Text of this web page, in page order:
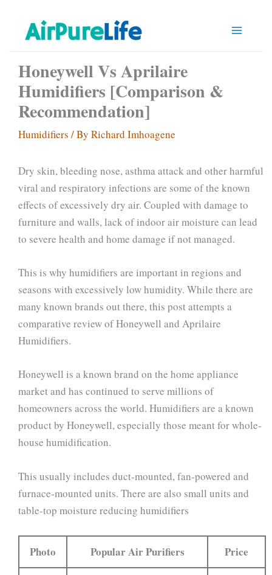
content
Honeywell Vs Aprilaire
Humidifiers [Comparison &
Recommendation]
Humidifiers / By Richard Imhoagene
Dry skin, bleeding nose, asthma attack and other harmful
viral and respiratory infections are some of the known
effects of excessively dry air. Coupled with damage to
furniture and walls, lack of indoor air moisture can lead
to severe health and home damage if not managed.
This is why humidifiers are important in regions and
seasons with excessively low humidity. While there are
many known brands out there, this post attempts a
comparative review of Honeywell and Aprilaire
Humidifiers.
Honeywell is a known brand on the home appliance
market and has continued to serve millions of
homeowners across the world. Humidifiers are a known
product by Honeywell, especially those meant for whole-
house humidification.
This usually includes duct-mounted, fan-powered and
furnace-mounted units. There are also small units and
table-top moisture reducing humidifiers
Photo Popular Air Purifiers Price